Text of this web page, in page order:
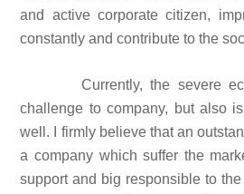
and active corporate citizen,
constantly and contribute to the
Currently, the severe
challenge to company, but also
well. I firmly believe that an
a company which suffer the
support and big responsible to